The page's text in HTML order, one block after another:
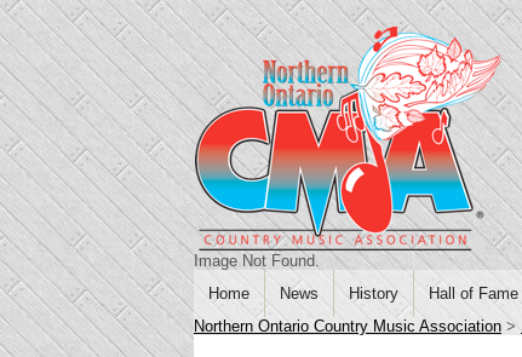
Image Not Found.
Home
News History Hall of Fame
Northern Ontario Country Music Association >